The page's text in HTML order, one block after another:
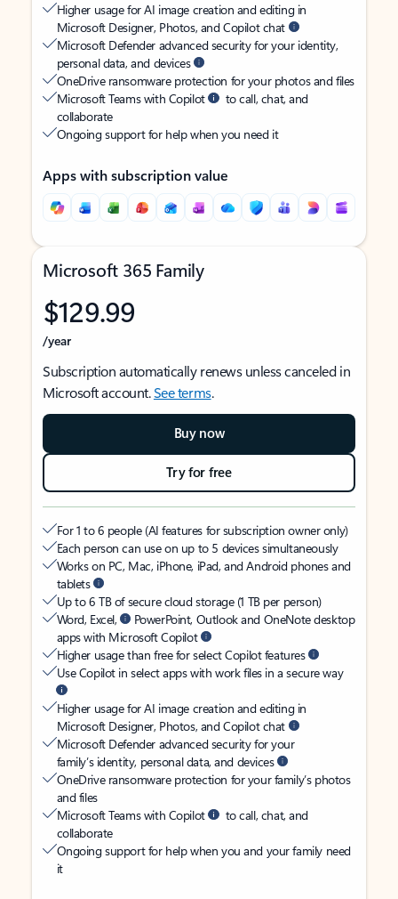
Higher usage for AI image creation and editing in
Microsoft Designer, Photos, and Copilot chat
Microsoft Defender advanced security for your identity,
personal data, and devices
OneDrive ransomware protection for your photos and files
Microsoft Teams with Copilot
to call, chat, and
collaborate
Ongoing support for help when you need it
Apps with subscription value
Microsoft 365 Family
$129.99
/year
Subscription automatically renews unless canceled in
Microsoft account.See terms.
Buy now
Try for free
For 1 to 6 people (AI features for subscription owner only)
Each person can use on up to 5 devices simultaneously
Works on PC, Mac, iPhone, iPad, and Android phones and
tablets
Up to 6 TB of secure cloud storage (1 TB per person)
Word, Excel,
PowerPoint, Outlook and OneNote desktop
apps with Microsoft Copilot
Higher usage than free for select Copilot features
Use Copilot in select apps with work files in a secure way
Higher usage for AI image creation and editing in
Microsoft Designer, Photos, and Copilot chat
Microsoft Defender advanced security for your
family’s identity, personal data, and devices
OneDrive ransomware protection for your family’s photos
and files
Microsoft Teams with Copilot
to call, chat, and
collaborate
Ongoing support for help when you and your family need
it